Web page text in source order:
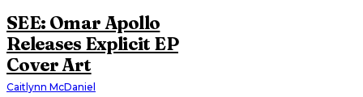
SEE: Omar Apollo
Releases Explicit EP
Cover Art
Caitlynn McDaniel